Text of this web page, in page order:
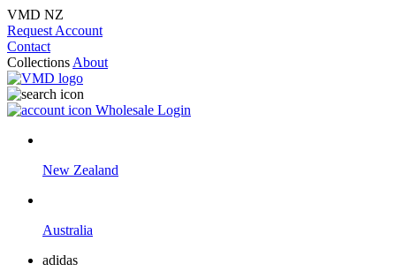
VMD NZ
Request Account
Contact
Collections About
Wholesale Login
New Zealand
Australia
adidas